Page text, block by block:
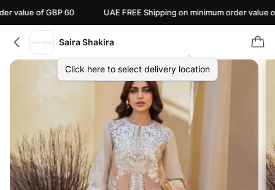
of GBP 60 UAE FREE Shipping on minimum order value of AED
Saira Shakira
Click here to select delivery location